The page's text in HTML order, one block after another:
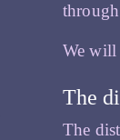
We will
The
The